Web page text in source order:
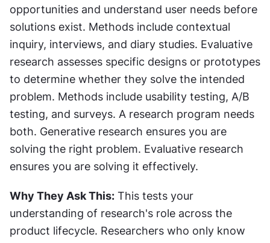
opportunities and understand user needs before
solutions exist. Methods include contextual
inquiry, interviews, and diary studies. Evaluative
research assesses specific designs or prototypes
to determine whether they solve the intended
problem. Methods include usability testing, A/B
testing, and surveys. A research program needs
both. Generative research ensures you are
solving the right problem. Evaluative research
ensures you are solving it effectively.
Why They Ask This: This tests your
understanding of research's role across the
product lifecycle. Researchers who only know